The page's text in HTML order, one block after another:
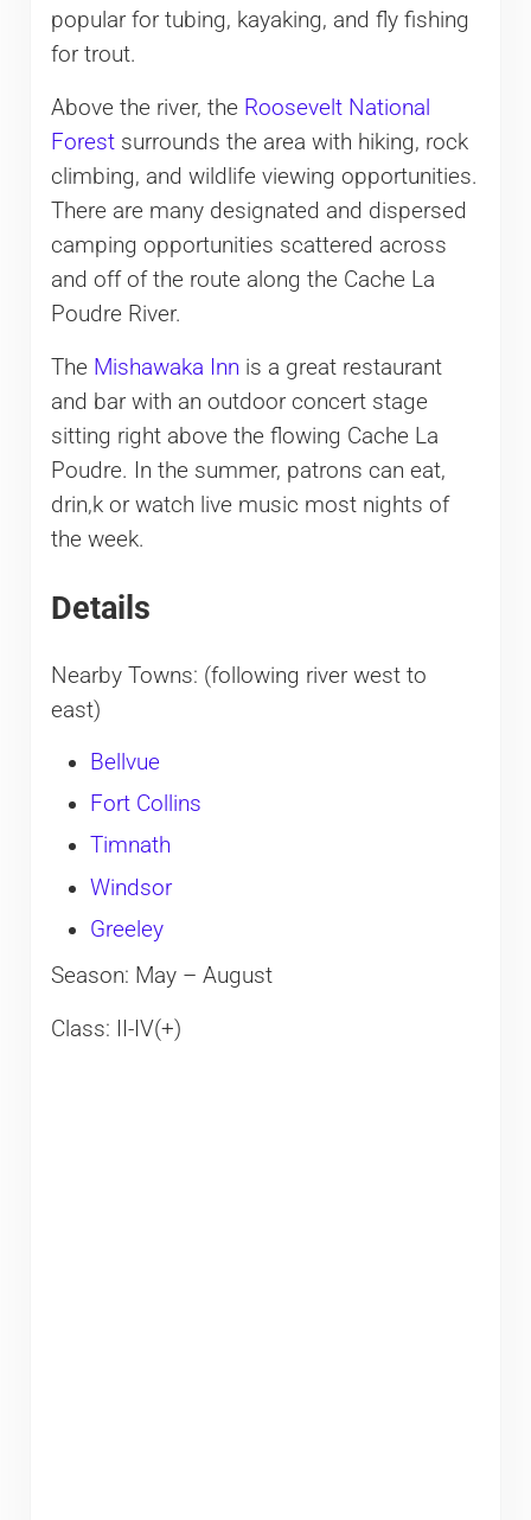
popular for tubing, kayaking, and fly fishing
for trout.
Above the river, the Roosevelt National
Forestsurrounds the area with hiking, rock
climbing, and wildlife viewing opportunities.
There are many designated and dispersed
camping opportunities scattered across
and off of the route along the Cache La
Poudre River.
The Mishawaka Inn is a great restaurant
and bar with an outdoor concert stage
sitting right above the flowing Cache La
Poudre. In the summer, patrons can eat,
drin,k or watch live music most nights of
the week.
Details
Nearby Towns: (following river west to
east)
Bellvue
Fort Collins
Timnath
Windsor
Greeley
Season: May – August
Class: II-IV(+)